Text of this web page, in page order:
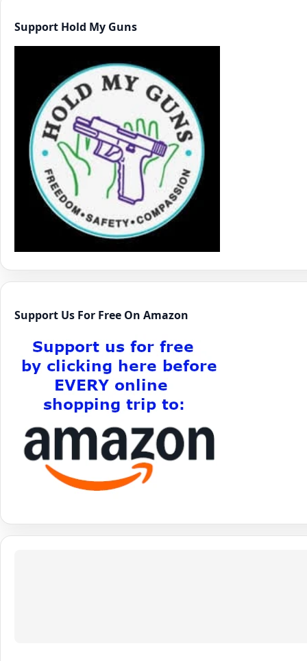
Support Hold My Guns
Support Us For Free On Amazon